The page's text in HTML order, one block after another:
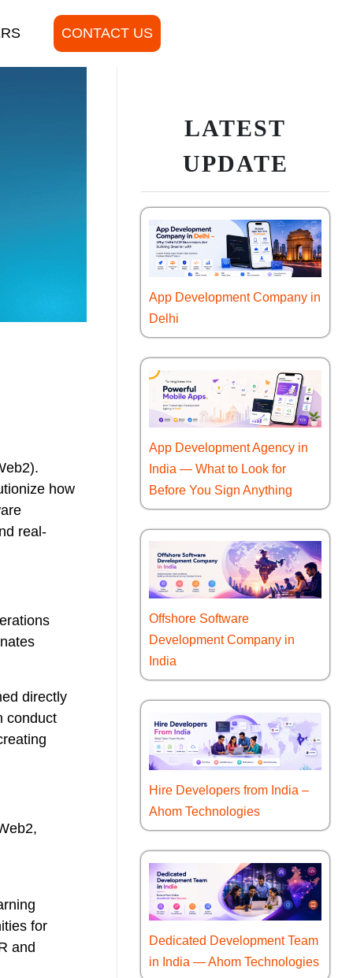
CONTACT US
how
real-
directly
conduct
for
and
LATEST
UPDATE
App Development Company in
Delhi
App Development Agency in
India — What to Look for
Before You Sign Anything
Offshore Software
Development Company in
India
Hire Developers from India –
Ahom Technologies
Dedicated Development Team
in India — Ahom Technologies